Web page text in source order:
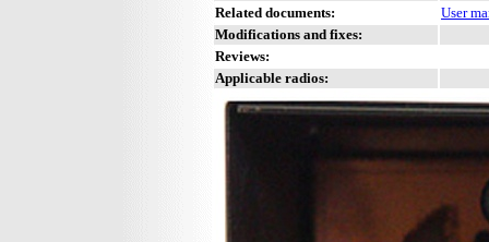
Related documents:
User
Modifications and fixes:
Reviews:
Applicable radios: